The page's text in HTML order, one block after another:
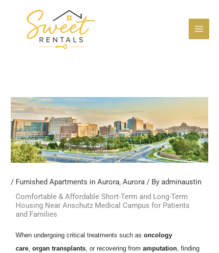
/ Furnished Apartments in Aurora,Aurora / Byadminaustin
Comfortable & Affordable Short-Term and Long-Term
Housing Near Anschutz Medical Campus for Patients
and Families
When undergoing critical treatments such asoncology
care ,organ transplants , or recovering fromamputation , finding